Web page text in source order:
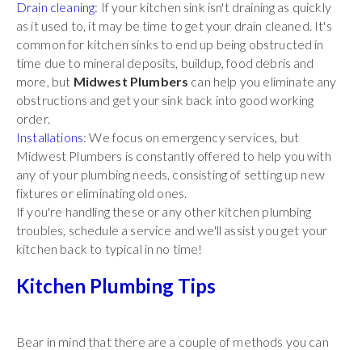
Drain cleaning: If your kitchen sink isn't draining as quickly
as it used to, it may be time to get your drain cleaned. It's
common for kitchen sinks to end up being obstructed in
time due to mineral deposits, buildup, food debris and
more, but Midwest Plumbers can help you eliminate any
obstructions and get your sink back into good working
order.
Installations: We focus on emergency services, but
Midwest Plumbers is constantly offered to help you with
any of your plumbing needs, consisting of setting up new
fixtures or eliminating old ones.
If you're handling these or any other kitchen plumbing
troubles, schedule a service and we'll assist you get your
kitchen back to typical in no time!
Kitchen Plumbing Tips
Bear in mind that there are a couple of methods you can